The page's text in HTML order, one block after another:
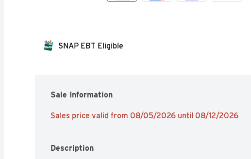
SNAP EBT Eligible
Sale Information
Sales price valid from 08/05/2026 until 08/12/2026
Description